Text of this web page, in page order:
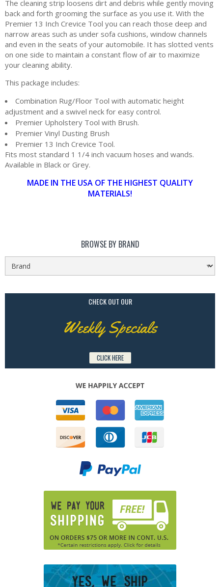
The cleaning strip loosens dirt and debris while gently moving
back and forth grooming the surface as you use it. With the
Premier 13 Inch Crevice Tool you can reach those deep and
narrow areas such as under sofa cushions, window channels
and even in the seats of your automobile. It has slotted vents
on one side to maintain a constant flow of air to maximize
your cleaning ability.
This package includes:
Combination Rug/Floor Tool with automatic height
adjustment and a swivel neck for easy control.
Premier Upholstery Tool with Brush.
Premier Vinyl Dusting Brush
Premier 13 Inch Crevice Tool.
Fits most standard 1 1/4 inch vacuum hoses and wands.
Available in Black or Grey.
MADE IN THE USA OF THE HIGHEST QUALITY
MATERIALS!
BROWSE BY BRAND
CHECK OUT OUR
Weekly Specials
CLICK HERE